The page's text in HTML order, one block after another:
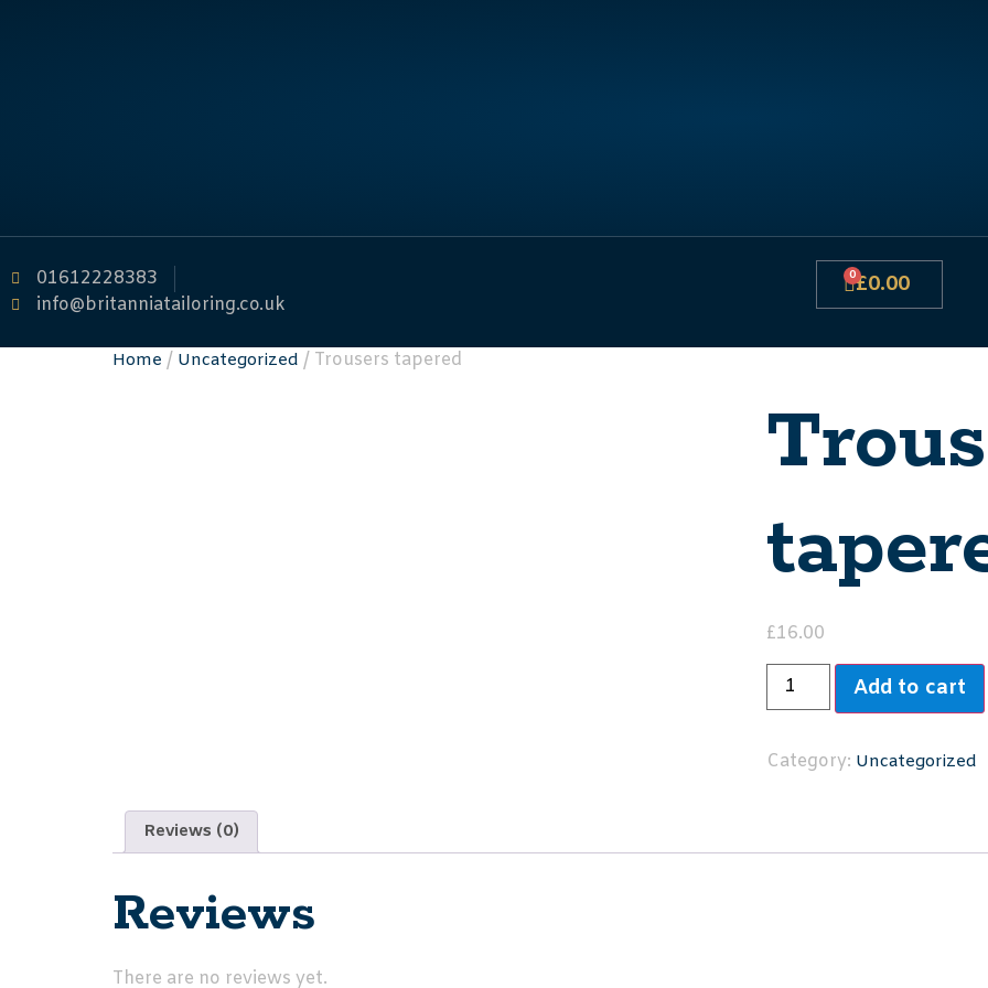
01612228383
info@britanniatailoring.co.uk
£0.00
0
Home / Uncategorized / Trousers tapered
£16.00
Add to cart
Category: Uncategorized
Reviews (0)
Reviews
There are no reviews yet.